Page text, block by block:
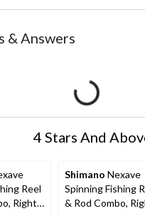
& Answers
4 Stars And
Reel
Right
Shimano Nexave
Spinning Fishing
& Rod Combo,